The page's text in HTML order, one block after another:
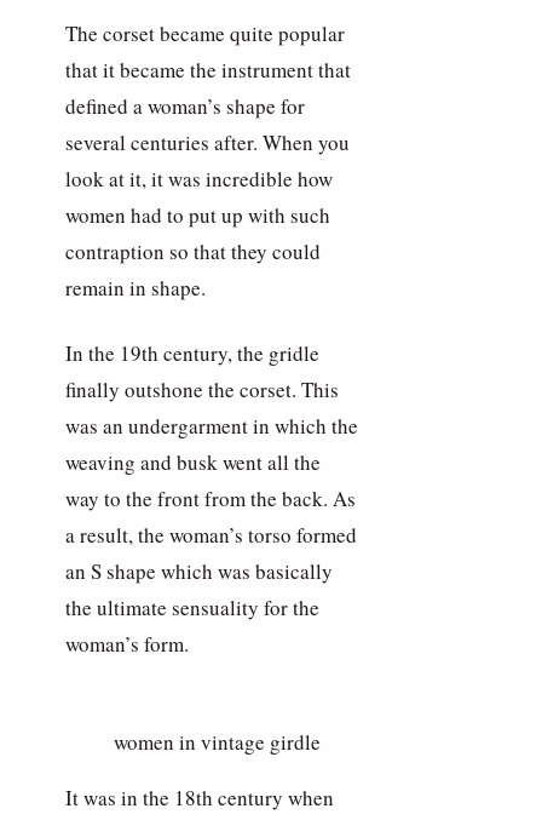
The corset became quite popular
that it became the instrument that
defined a woman’s shape for
several centuries after. When you
look at it, it was incredible how
women had to put up with such
contraption so that they could
remain in shape.
In the 19th century, the gridle
finally outshone the corset. This
was an undergarment in which the
weaving and busk went all the
way to the front from the back. As
a result, the woman’s torso formed
an S shape which was basically
the ultimate sensuality for the
woman’s form.
women in vintage girdle
It was in the 18th century when